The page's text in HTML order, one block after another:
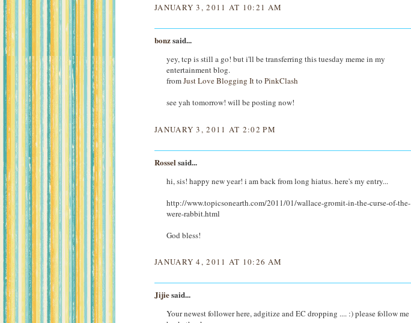
JANUARY 3, 2011 AT 10:21 AM
bonzsaid...
yey, tcp is still a go! but i'll be transferring this tuesday meme in my
entertainment blog.
fromJust Love Blogging Itto PinkClash
see yah tomorrow! will be posting now!
JANUARY 3, 2011 AT 2:02 PM
Rossel said...
hi, sis! happy new year! i am back from long hiatus. here's my entry...
http://www.topicsonearth.com/2011/01/wallace-gromit-in-the-curse-of-the-
were-rabbit.html
God bless!
JANUARY 4, 2011 AT 10:26 AM
Jijiesaid...
Your newest follower here, adgitize and EC dropping .... :) please follow me